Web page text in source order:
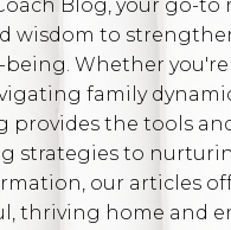
Blog, your go-to
wisdom to
Whether
family
the tools
strategies to
our articles
thriving home and